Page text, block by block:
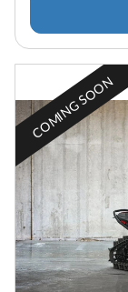
COMING SOON